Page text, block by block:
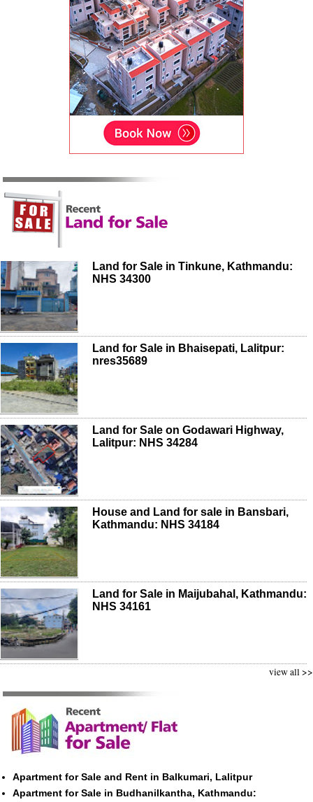
Land for Sale in Tinkune, Kathmandu:
NHS 34300
Land for Sale in Bhaisepati, Lalitpur:
nres35689
Land for Sale on Godawari Highway,
Lalitpur: NHS 34284
House and Land for sale in Bansbari,
Kathmandu: NHS 34184
Land for Sale in Maijubahal, Kathmandu:
NHS 34161
view all >>
Apartment for Sale and Rent in Balkumari, Lalitpur
Apartment for Sale in Budhanilkantha, Kathmandu: